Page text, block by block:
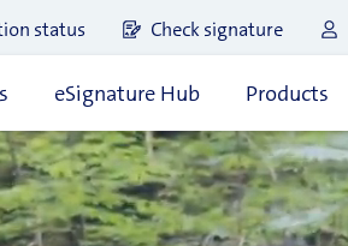
status Check signature
eSignature Hub Products